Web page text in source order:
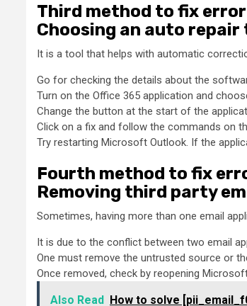
Third method to fix
Choosing an auto repair
It is a tool that helps with automatic
Go for checking the details about the
Turn on the Office 365 application and
Change the button at the start of the
Click on a fix and follow the commands on
Try restarting Microsoft Outlook. If the
Fourth method to fix
Removing third party
Sometimes, having more than one email
It is due to the conflict between two email
One must remove the untrusted source or
Once removed, check by reopening
Also Read How to solve